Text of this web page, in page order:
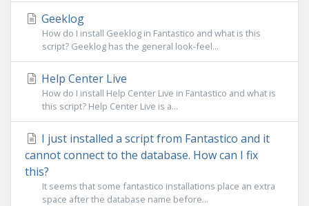
Geeklog
How do I install Geeklog in Fantastico and what is this
script? Geeklog has the general look-feel...
Help Center Live
How do I install Help Center Live in Fantastico and what is
this script? Help Center Live is a...
I just installed a script from Fantastico and it
cannot connect to the database. How can I fix
this?
It seems that some fantastico installations place an extra
space after the database name before...